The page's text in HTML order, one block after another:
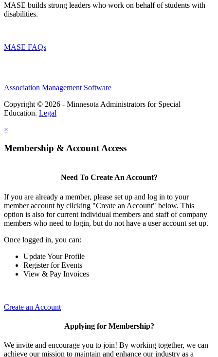
MASE builds strong leaders who work on behalf of students with
disabilities.
MASE FAQs
Association Management Software
Copyright © 2026 - Minnesota Administrators for Special
Education. Legal
×
Membership & Account Access
Need To Create An Account?
If you are already a member, please set up and log in to your
member account by clicking "Create an Account" below. This
option is also for current individual members and staff of company
members who need to login, but do not have a user account set up.
Once logged in, you can:
Update Your Profile
Register for Events
View & Pay Invoices
Create an Account
Applying for Membership?
We invite and encourage you to join! By working together, we can
achieve our mission to maintain and enhance our industry as a